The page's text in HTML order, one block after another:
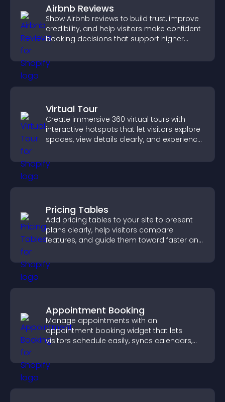
Airbnb Reviews
Show Airbnb reviews to build trust, improve
credibility, and help visitors make confident
booking decisions that support higher
Virtual Tour
Create immersive 360 virtual tours with
interactive hotspots that let visitors explore
spaces, view details clearly, and experience
Pricing Tables
Add pricing tables to your site to present
plans clearly, help visitors compare
features, and guide them toward faster and
Appointment Booking
Manage appointments with an
appointment booking widget that lets
visitors schedule easily, syncs calendars,
booking experience.